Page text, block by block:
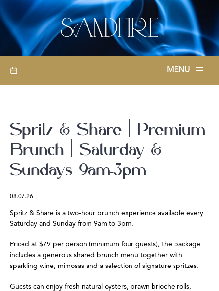
MENU
Spritz & Share | Premium
Brunch | Saturday &
Sunday’s 9am-3pm
08.07.26
Spritz & Share is a two-hour brunch experience available every
Saturday and Sunday from 9am to 3pm.
Priced at $79 per person (minimum four guests), the package
includes a generous shared brunch menu together with
sparkling wine, mimosas and a selection of signature spritzes.
Guests can enjoy fresh natural oysters, prawn brioche rolls,